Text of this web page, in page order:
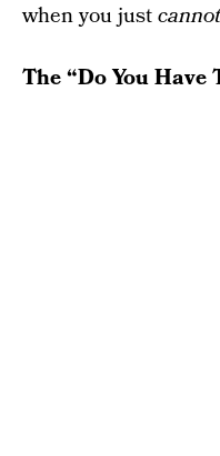
when you just
The “Do You Have